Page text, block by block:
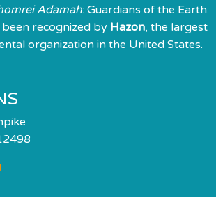
Adamah: Guardians of the Earth.
recognized by Hazon, the largest
organization in the United States.